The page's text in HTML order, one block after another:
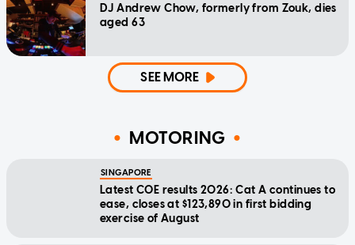
DJ Andrew Chow, formerly from Zouk, dies
aged 63
SEE MORE
MOTORING
SINGAPORE
Latest COE results 2026: Cat A continues to
ease, closes at $123,890 in first bidding
exercise of August